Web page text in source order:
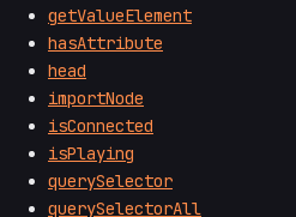
getValueElement
hasAttribute
head
importNode
isConnected
isPlaying
querySelector
querySelectorAll